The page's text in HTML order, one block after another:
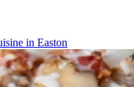
in Easton